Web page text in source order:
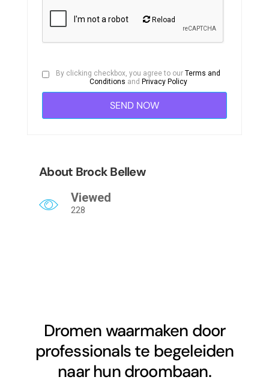
Reload
By clicking checkbox, you agree to ourTerms and
Conditions and Privacy Policy
About Brock Bellew
Viewed
228
Dromen waarmaken door
professionals te begeleiden
naar hun droombaan.